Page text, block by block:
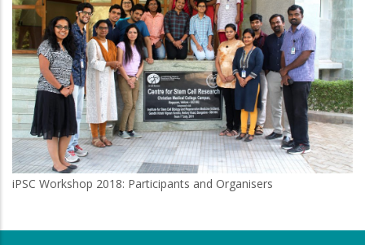
iPSC Workshop 2018: Participants and Organisers